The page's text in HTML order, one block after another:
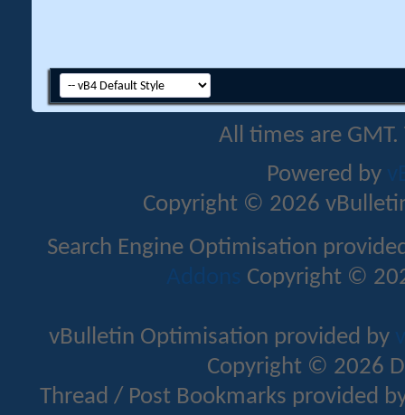
All times are
Powered by
Copyright © 2026
Search Engine Optimisation
Addons Copyright ©
vBulletin Optimisation provided by
Copyright © 2026
Thread / Post Bookmarks provided